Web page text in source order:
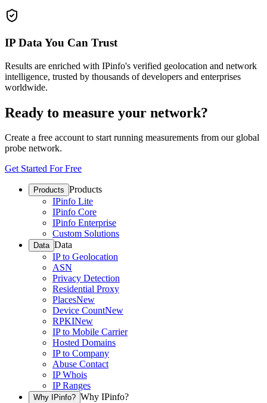
IP Data You Can Trust
Results are enriched with IPinfo's verified geolocation and network
intelligence, trusted by thousands of developers and enterprises
worldwide.
Ready to measure your network?
Create a free account to start running measurements from our global
probe network.
Get Started For Free
Products Products
IPinfo Lite
IPinfo Core
IPinfo Enterprise
Custom Solutions
Data Data
IP to Geolocation
ASN
Privacy Detection
Residential Proxy
PlacesNew
Device CountNew
RPKINew
IP to Mobile Carrier
Hosted Domains
IP to Company
Abuse Contact
IP Whois
IP Ranges
Why IPinfo? Why IPinfo?